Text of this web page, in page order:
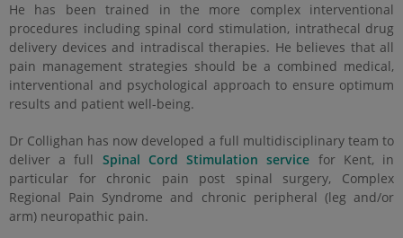
He has been trained in the more complex interventional
procedures including spinal cord stimulation, intrathecal drug
delivery devices and intradiscal therapies. He believes that all
pain management strategies should be a combined medical,
interventional and psychological approach to ensure optimum
results and patient well-being.
Dr Collighan has now developed a full multidisciplinary team to
deliver a full Spinal Cord Stimulation service for Kent, in
particular for chronic pain post spinal surgery, Complex
Regional Pain Syndrome and chronic peripheral (leg and/or
arm) neuropathic pain.